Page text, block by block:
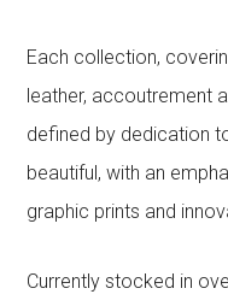
Each collection,
leather, accoutrement
defined by dedication
beautiful, with an
graphic prints and
Currently stocked in